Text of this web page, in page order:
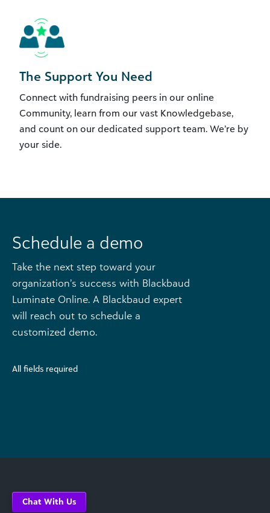
The Support You Need
Connect with fundraising peers in our online
Community, learn from our vast Knowledgebase,
and count on our dedicated support team. We’re by
your side.
Schedule a demo
Take the next step toward your
organization’s success with Blackbaud
Luminate Online. A Blackbaud expert
will reach out to schedule a
customized demo.
All fields required
Chat With Us